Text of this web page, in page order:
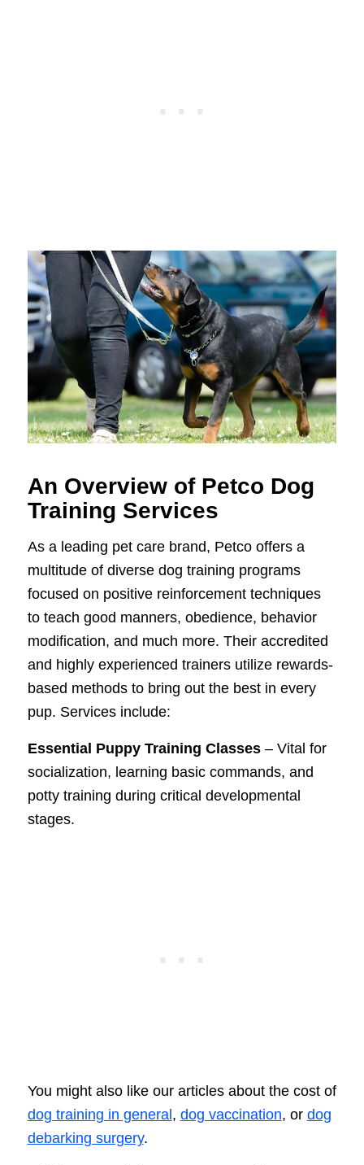
An Overview of Petco Dog
Training Services
As a leading pet care brand, Petco offers a
multitude of diverse dog training programs
focused on positive reinforcement techniques
to teach good manners, obedience, behavior
modification, and much more. Their accredited
and highly experienced trainers utilize rewards-
based methods to bring out the best in every
pup. Services include:
Essential Puppy Training Classes– Vital for
socialization, learning basic commands, and
potty training during critical developmental
stages.
You might also like our articles about the cost of
dog training in general , dog vaccination, or dog
debarking surgery.